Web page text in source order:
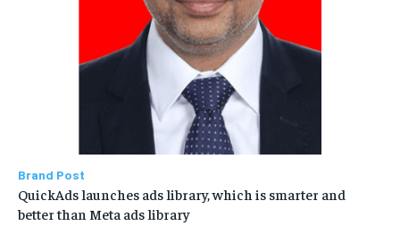
Brand Post
QuickAds launches ads library, which is smarter and
better than Meta ads library